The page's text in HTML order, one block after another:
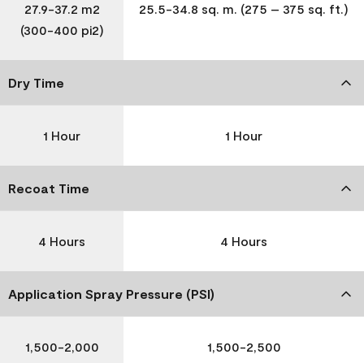
27.9-37.2 m2
(300-400 pi2)
25.5-34.8 sq. m. (275 – 375 sq. ft.)
Dry Time
1 Hour 1 Hour
Recoat Time
4 Hours 4 Hours
Application Spray Pressure (PSI)
1,500-2,000 1,500-2,500